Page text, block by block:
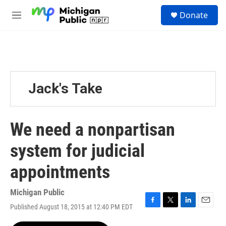
M
Donate
Jack's Take
We need a nonpartisan
system for judicial
appointments
Michigan Public
Published August 18, 2015 at 12:40 PM EDT
F
T
L
E